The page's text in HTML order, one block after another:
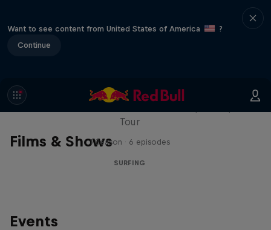
Want to see content from United States of America
?
Continue
Films & Shows
WSL Replay
Tour
1 Season · 6 episodes
SURFING
Events